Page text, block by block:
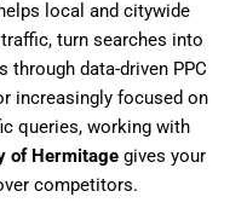
local and citywide
turn searches into
through data-driven PPC
increasingly focused on
queries, working with
of Hermitage gives your
competitors.